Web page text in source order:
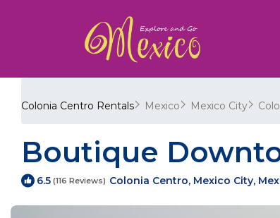
Colonia Centro Rentals Mexico Mexico City
Boutique
6.5 (116 Reviews) Colonia Centro, Mexico City,